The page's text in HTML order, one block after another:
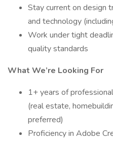
Stay current on design
and technology
Work under tight
quality standards
What We’re Looking For
1+ years of
(real estate,
preferred)
Proficiency in Adobe